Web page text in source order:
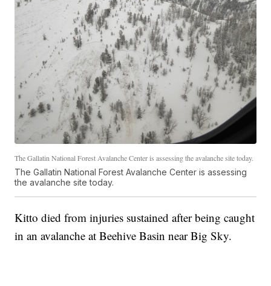
The Gallatin National Forest Avalanche Center is assessing the avalanche site today.
The Gallatin National Forest Avalanche Center is assessing
the avalanche site today.
Kitto died from injuries sustained after being caught
in an avalanche at Beehive Basin near Big Sky.